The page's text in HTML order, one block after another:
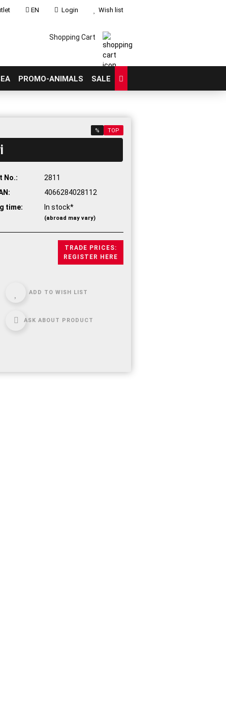
EN Login Wish list
Shopping Cart
PROMO-ANIMALS SALE
% TOP
No.:
2811
4066284028112
time:
In stock*
(abroad may vary)
TRADE PRICES:
REGISTER HERE
ADD TO WISH LIST
ASK ABOUT PRODUCT